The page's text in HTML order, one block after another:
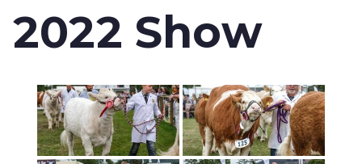
2022 Show